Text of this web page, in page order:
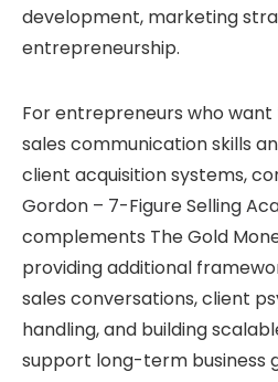
development, marketing
entrepreneurship.
For entrepreneurs who
sales communication skills
client acquisition systems,
Gordon – 7-Figure Selling
complements The Gold
providing additional
sales conversations, client
handling, and building
support long-term business